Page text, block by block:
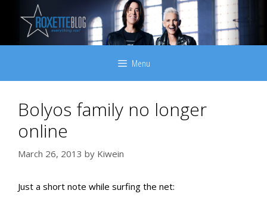
content
Menu
Bolyos family no longer
online
March 26, 2013 by Kiwein
Just a short note while surfing the net: